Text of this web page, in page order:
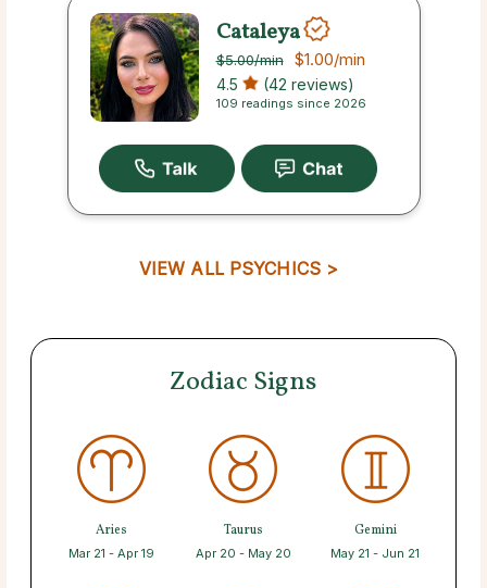
Cataleya
$5.00/min $1.00/min
4.5 (42 reviews)
109 readings since 2026
VIEW ALL PSYCHICS >
Zodiac Signs
Aries
Mar 21 - Apr 19
Taurus
Apr 20 - May 20
Gemini
May 21 - Jun 21